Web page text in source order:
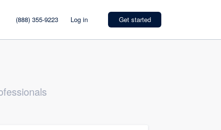
(888) 355-9223 Log in Get started